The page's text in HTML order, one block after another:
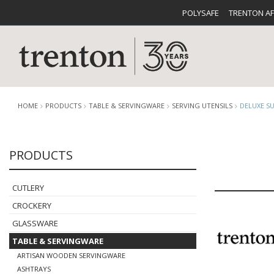
POLYSAFE TRENTON
CUTLERY
BUFFETWARE FOOD
HOME PRODUCTS TABLE & SERVINGWARE SERVING UTENSILS DELUXE
PRODUCTS
CUTLERY
CROCKERY
GLASSWARE
TABLE & SERVINGWARE
ARTISAN WOODEN SERVINGWARE
ASHTRAYS